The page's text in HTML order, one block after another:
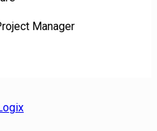
Manager